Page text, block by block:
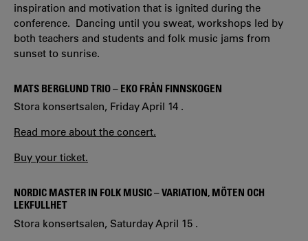
inspiration and motivation that is ignited during the
conference. Dancing until you sweat, workshops led by
both teachers and students and folk music jams from
sunset to sunrise.
MATS BERGLUND TRIO – EKO FRÅN FINNSKOGEN
Stora konsertsalen, Friday April 14 .
Read more about the concert.
Buy your ticket.
NORDIC MASTER IN FOLK MUSIC – VARIATION, MÖTEN OCH
LEKFULLHET
Stora konsertsalen, Saturday April 15 .